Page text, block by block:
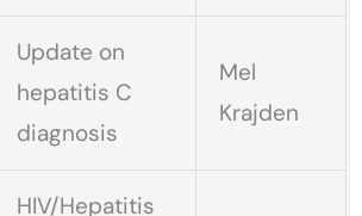
Update on
hepatitis C
diagnosis
Mel
Krajden
HIV/Hepatitis